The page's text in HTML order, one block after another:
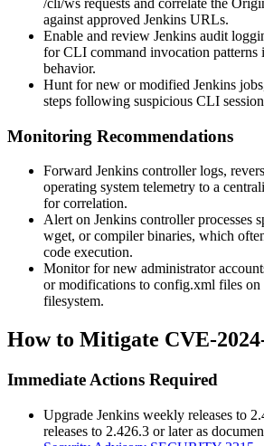
/cli/ws requests and correlate the
against approved Jenkins URLs.
Enable and review Jenkins audit
for CLI command invocation patterns
behavior.
Hunt for new or modified Jenkins
steps following suspicious CLI
Monitoring Recommendations
Forward Jenkins controller logs,
operating system telemetry to a
for correlation.
Alert on Jenkins controller processes
wget, or compiler binaries, which
code execution.
Monitor for new administrator
or modifications to config.xml files on
filesystem.
How to Mitigate CVE-
Immediate Actions Required
Upgrade Jenkins weekly releases to
releases to 2.426.3 or later as